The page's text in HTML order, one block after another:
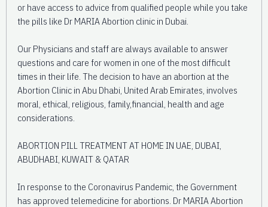
or have access to advice from qualified people while you take
the pills like Dr MARIA Abortion clinic in Dubai.
Our Physicians and staff are always available to answer
questions and care for women in one of the most difficult
times in their life. The decision to have an abortion at the
Abortion Clinic in Abu Dhabi, United Arab Emirates, involves
moral, ethical, religious, family,financial, health and age
considerations.
ABORTION PILL TREATMENT AT HOME IN UAE, DUBAI,
ABUDHABI, KUWAIT & QATAR
In response to the Coronavirus Pandemic, the Government
has approved telemedicine for abortions. Dr MARIA Abortion